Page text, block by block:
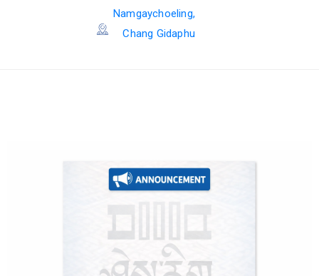
Namgaychoeling,
Chang Gidaphu